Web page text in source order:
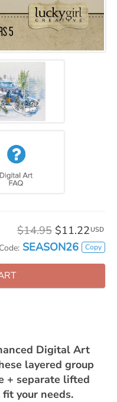
$14.95 $11.22 USD
SEASON26 Copy
Digital Art
layered group
+ separate lifted
your needs.